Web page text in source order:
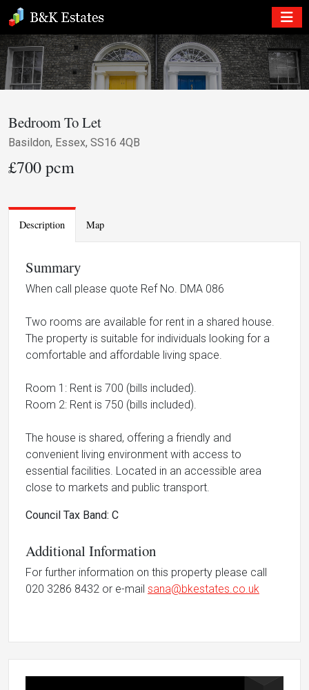
Bedroom To Let
Basildon, Essex, SS16 4QB
£700 pcm
Description Map
Summary
When call please quote Ref No. DMA 086
Two rooms are available for rent in a shared house.
The property is suitable for individuals looking for a
comfortable and affordable living space.
Room 1: Rent is 700 (bills included).
Room 2: Rent is 750 (bills included).
The house is shared, offering a friendly and
convenient living environment with access to
essential facilities. Located in an accessible area
close to markets and public transport.
Council Tax Band: C
Additional Information
For further information on this property please call
020 3286 8432 or e-mail sana@bkestates.co.uk